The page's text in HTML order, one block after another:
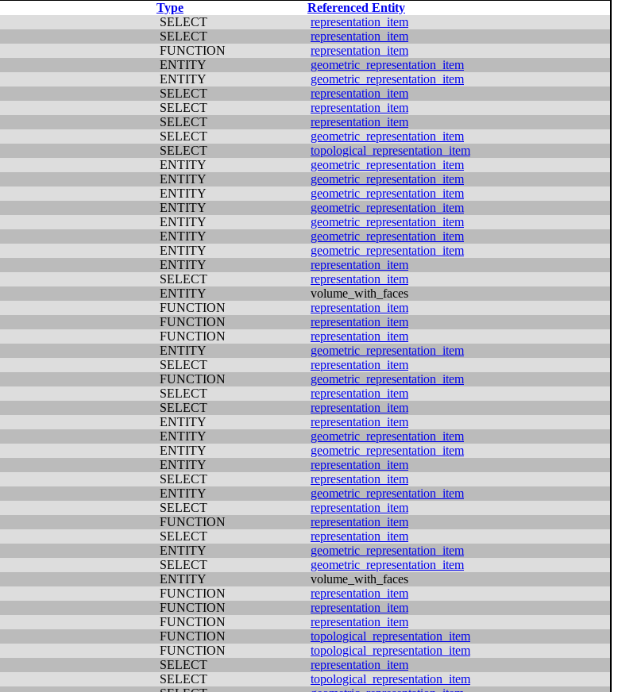
Type
Referenced Entity
SELECT
representation_item
SELECT
representation_item
FUNCTION
representation_item
ENTITY
geometric_representation_item
ENTITY
geometric_representation_item
SELECT
representation_item
SELECT
representation_item
SELECT
representation_item
SELECT
geometric_representation_item
SELECT
topological_representation_item
ENTITY
geometric_representation_item
ENTITY
geometric_representation_item
ENTITY
geometric_representation_item
ENTITY
geometric_representation_item
ENTITY
geometric_representation_item
ENTITY
geometric_representation_item
ENTITY
geometric_representation_item
ENTITY
representation_item
SELECT
representation_item
ENTITY
volume_with_faces
FUNCTION
representation_item
FUNCTION
representation_item
FUNCTION
representation_item
ENTITY
geometric_representation_item
SELECT
representation_item
FUNCTION
geometric_representation_item
SELECT
representation_item
SELECT
representation_item
ENTITY
representation_item
ENTITY
geometric_representation_item
ENTITY
geometric_representation_item
ENTITY
representation_item
SELECT
representation_item
ENTITY
geometric_representation_item
SELECT
representation_item
FUNCTION
representation_item
SELECT
representation_item
ENTITY
geometric_representation_item
SELECT
geometric_representation_item
ENTITY
volume_with_faces
FUNCTION
representation_item
FUNCTION
representation_item
FUNCTION
representation_item
FUNCTION
topological_representation_item
FUNCTION
topological_representation_item
SELECT
representation_item
SELECT
topological_representation_item